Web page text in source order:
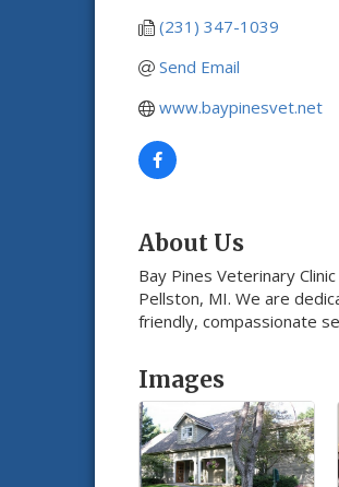
(231) 347-1039
Send Email
www.baypinesvet.net
About Us
Bay Pines Veterinary
Pellston, MI. We are
friendly, compassionate
Images